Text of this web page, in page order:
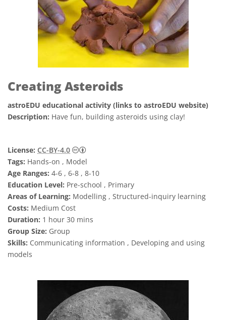
Creating Asteroids
astroEDU educational activity (links to astroEDU website)
Description: Have fun, building asteroids using clay!
License: CC-BY-4.0
Creative Commons 姓名標示 4.0 國際 (CC
Tags: Hands-on , Model
Age Ranges: 4-6 , 6-8 , 8-10
Education Level: Pre-school , Primary
Areas of Learning: Modelling , Structured-inquiry learning
Costs: Medium Cost
Duration: 1 hour 30 mins
Group Size: Group
Skills: Communicating information , Developing and using
models